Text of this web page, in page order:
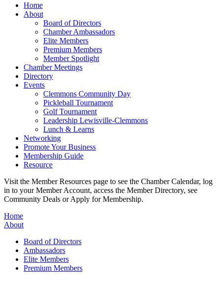
Home
About
Board of Directors
Chamber Ambassadors
Elite Members
Premium Members
Member Spotlight
Chamber Meetings
Directory
Events
Clemmons Community Day
Pickleball Tournament
Golf Tournament
Leadership Lewisville-Clemmons
Lunch & Learns
Networking
Promote Your Business
Membership Guide
Resource
Visit the Member Resources page to see the Chamber Calendar, log
in to your Member Account, access the Member Directory, see
Community Deals or Apply for Membership.
Home
About
Board of Directors
Ambassadors
Elite Members
Premium Members